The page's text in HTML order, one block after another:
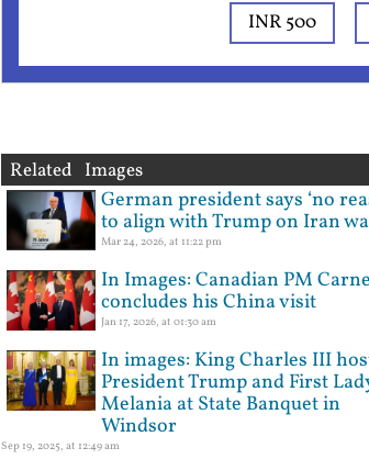
INR 500
Related Images
German president says ‘no
to align with Trump on Iran
Mar 24, 2026, at 11:22 pm
In Images: Canadian PM
concludes his China visit
Jan 17, 2026, at 01:30 am
In images: King Charles III
President Trump and First
Melania at State Banquet in
Windsor
Sep 19, 2025, at 12:49 am